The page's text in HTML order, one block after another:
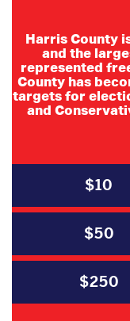
Harris County
and the
represented
County has
targets for
and
$10
$50
$250
SD6